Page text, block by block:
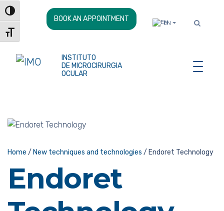
Skip
Content
Toggle High Contrast
Toggle Font size
BOOK AN APPOINTMENT EN
INSTITUTO
DE MICROCIRURGIA
OCULAR
Home / New techniques and technologies / Endoret Technology
Endoret